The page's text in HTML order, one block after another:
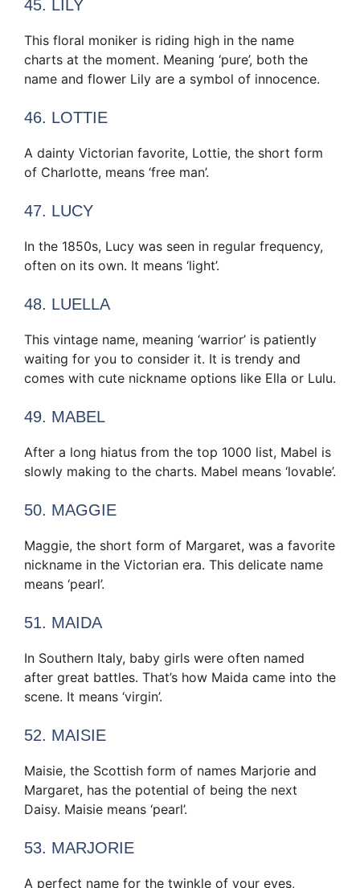
45. LILY
This floral moniker is riding high in the name
charts at the moment. Meaning ‘pure’, both the
name and flower Lily are a symbol of innocence.
46. LOTTIE
A dainty Victorian favorite, Lottie, the short form
of Charlotte, means ‘free man’.
47. LUCY
In the 1850s, Lucy was seen in regular frequency,
often on its own. It means ‘light’.
48. LUELLA
This vintage name, meaning ‘warrior’ is patiently
waiting for you to consider it. It is trendy and
comes with cute nickname options like Ella or Lulu.
49. MABEL
After a long hiatus from the top 1000 list, Mabel is
slowly making to the charts. Mabel means ‘lovable’.
50. MAGGIE
Maggie, the short form of Margaret, was a favorite
nickname in the Victorian era. This delicate name
means ‘pearl’.
51. MAIDA
In Southern Italy, baby girls were often named
after great battles. That’s how Maida came into the
scene. It means ‘virgin’.
52. MAISIE
Maisie, the Scottish form of names Marjorie and
Margaret, has the potential of being the next
Daisy. Maisie means ‘pearl’.
53. MARJORIE
A perfect name for the twinkle of your eyes,